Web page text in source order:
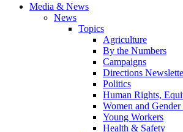
Media & News
News
Topics
Agriculture
By the Numbers
Campaigns
Directions
Politics
Human Rights,
Women and
Young Workers
Health & Safety